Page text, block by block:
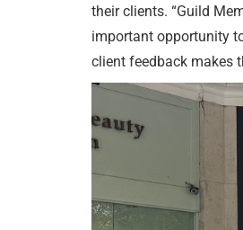
their clients. “Guild
important opportunity
client feedback makes